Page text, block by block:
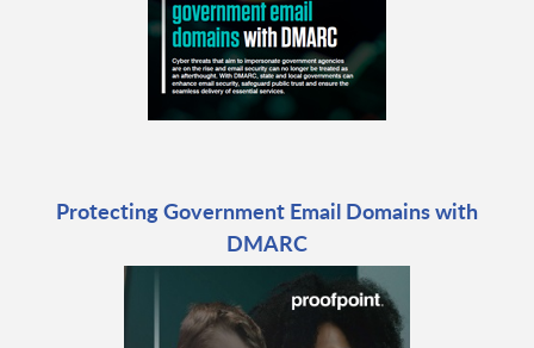
Protecting Government Email Domains with
DMARC